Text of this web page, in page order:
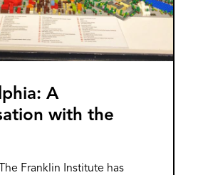
A
with the
Franklin Institute has